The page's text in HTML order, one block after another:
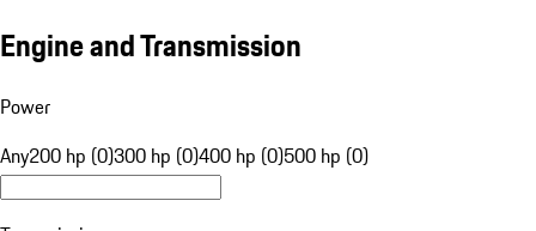
Engine and Transmission
Power
Any200 hp (0)300 hp (0)400 hp (0)500 hp (0)